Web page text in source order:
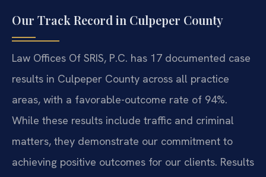
Our Track Record in Culpeper County
Law Offices Of SRIS, P.C. has 17 documented case
results in Culpeper County across all practice
areas, with a favorable-outcome rate of 94%.
While these results include traffic and criminal
matters, they demonstrate our commitment to
achieving positive outcomes for our clients. Results